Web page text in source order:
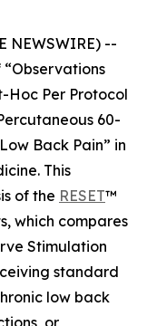
NEWSWIRE) --
Hoc Per Protocol
60-
Back Pain” in
. This
of the RESET™
which compares
Stimulation
standard
low back
or